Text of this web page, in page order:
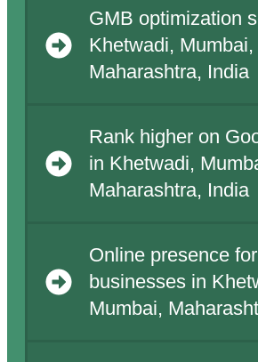
GMB optimization
Khetwadi, Mumbai,
Maharashtra, India
Rank higher on
in Khetwadi,
Maharashtra, India
Online presence
businesses in
Mumbai,